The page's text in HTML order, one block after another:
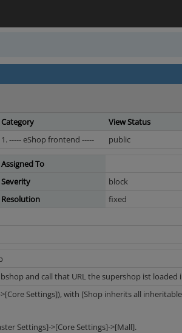
Category View Status
1. ----- eShop frontend ----- public
Assigned To
Severity block
Resolution
fixed
and call that URL the supershop ist
Settings]), with [Shop inherits all
Settings]->[Core Settings]->[Mall].